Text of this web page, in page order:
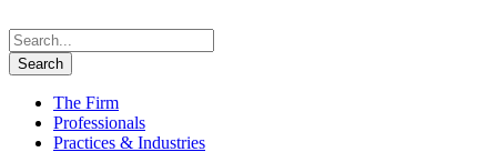
The Firm
Professionals
Practices & Industries